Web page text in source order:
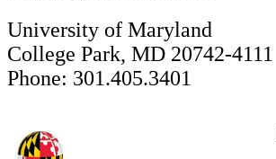
University of Maryland
College Park, MD 20742-4111
Phone: 301.405.3401